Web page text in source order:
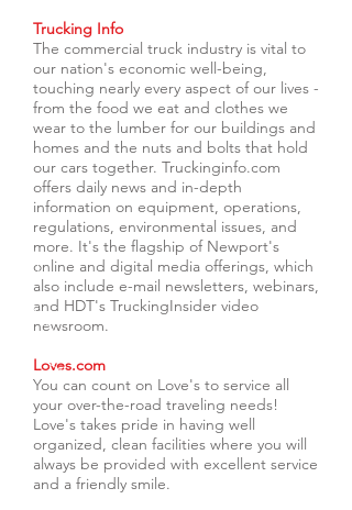
Trucking Info
The commercial truck industry is vital to
our nation's economic well-being,
touching nearly every aspect of our lives -
from the food we eat and clothes we
wear to the lumber for our buildings and
homes and the nuts and bolts that hold
our cars together. Truckinginfo.com
offers daily news and in-depth
information on equipment, operations,
regulations, environmental issues, and
more. It's the flagship of Newport's
online and digital media offerings, which
also include e-mail newsletters, webinars,
and HDT's TruckingInsider video
newsroom.
Loves.com
You can count on Love's to service all
your over-the-road traveling needs!
Love's takes pride in having well
organized, clean facilities where you will
always be provided with excellent service
and a friendly smile.